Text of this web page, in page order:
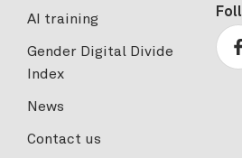
AI training
Gender Digital Divide
Index
News
Contact us